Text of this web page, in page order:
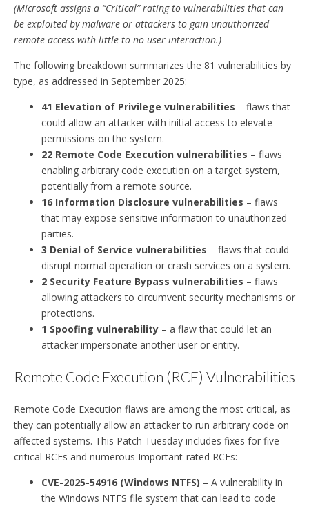
(Microsoft assigns a “Critical” rating to vulnerabilities that can
be exploited by malware or attackers to gain unauthorized
remote access with little to no user interaction.)
The following breakdown summarizes the 81 vulnerabilities by
type, as addressed in September 2025:
41 Elevation of Privilege vulnerabilities – flaws that
could allow an attacker with initial access to elevate
permissions on the system.
22 Remote Code Execution vulnerabilities – flaws
enabling arbitrary code execution on a target system,
potentially from a remote source.
16 Information Disclosure vulnerabilities – flaws
that may expose sensitive information to unauthorized
parties.
3 Denial of Service vulnerabilities – flaws that could
disrupt normal operation or crash services on a system.
2 Security Feature Bypass vulnerabilities – flaws
allowing attackers to circumvent security mechanisms or
protections.
1 Spoofing vulnerability – a flaw that could let an
attacker impersonate another user or entity.
Remote Code Execution (RCE) Vulnerabilities
Remote Code Execution flaws are among the most critical, as
they can potentially allow an attacker to run arbitrary code on
affected systems. This Patch Tuesday includes fixes for five
critical RCEs and numerous Important-rated RCEs:
CVE-2025-54916 (Windows NTFS) – A vulnerability in
the Windows NTFS file system that can lead to code